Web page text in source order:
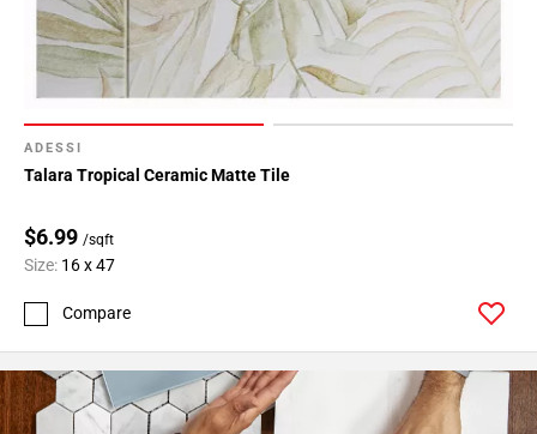
ADESSI
Talara Tropical Ceramic Matte Tile
$6.99 /sqft
Size: 16 x 47
Compare